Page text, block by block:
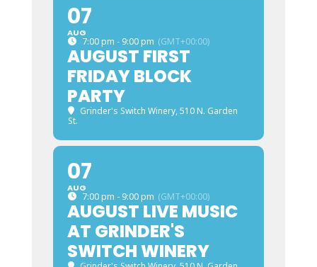
07
AUG
7:00 pm - 9:00 pm (GMT+00:00)
AUGUST FIRST
FRIDAY BLOCK
PARTY
Grinder's Switch Winery, 510 N. Garden
St.
07
AUG
7:00 pm - 9:00 pm (GMT+00:00)
AUGUST LIVE MUSIC
AT GRINDER'S
SWITCH WINERY